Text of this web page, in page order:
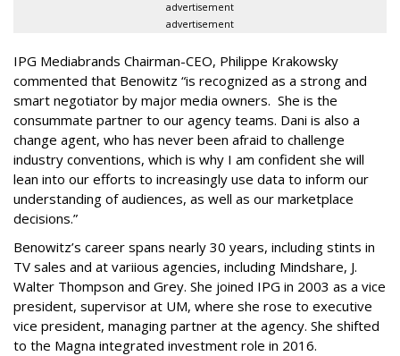
advertisement
advertisement
IPG Mediabrands Chairman-CEO, Philippe Krakowsky
commented that Benowitz “is recognized as a strong and
smart negotiator by major media owners. She is the
consummate partner to our agency teams. Dani is also a
change agent, who has never been afraid to challenge
industry conventions, which is why I am confident she will
lean into our efforts to increasingly use data to inform our
understanding of audiences, as well as our marketplace
decisions.”
Benowitz’s career spans nearly 30 years, including stints in
TV sales and at variious agencies, including Mindshare, J.
Walter Thompson and Grey. She joined IPG in 2003 as a vice
president, supervisor at UM, where she rose to executive
vice president, managing partner at the agency. She shifted
to the Magna integrated investment role in 2016.